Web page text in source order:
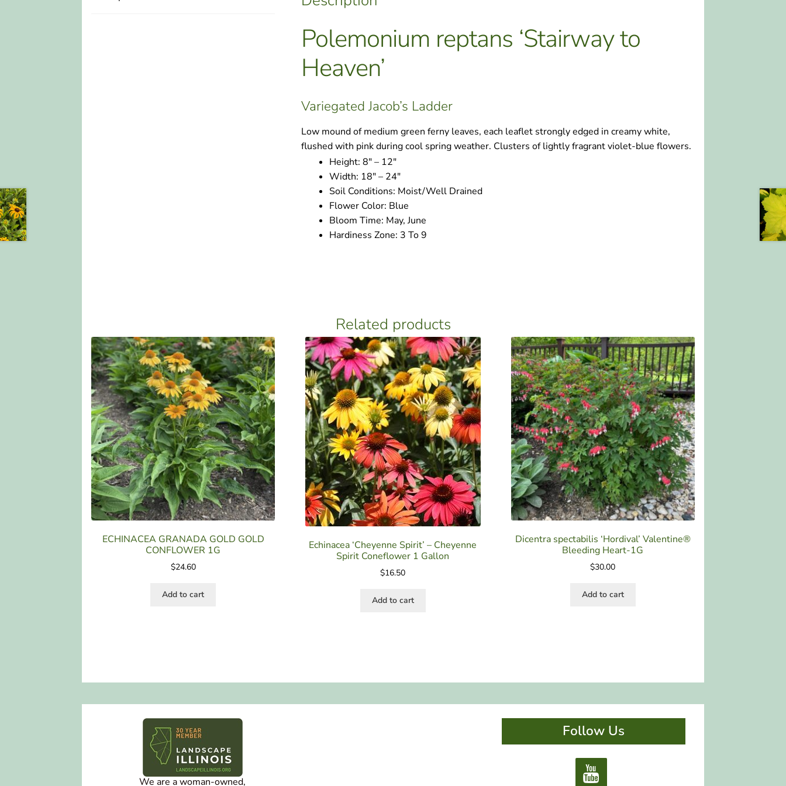
Polemonium reptans ‘Stairway to
Heaven’
Variegated Jacob’s Ladder
Low mound of medium green ferny leaves, each leaflet strongly edged in creamy white,
flushed with pink during cool spring weather. Clusters of lightly fragrant violet-blue flowers.
Height: 8″ – 12″
Width: 18″ – 24″
Soil Conditions: Moist/Well Drained
Flower Color: Blue
Bloom Time: May, June
Hardiness Zone: 3 To 9
Related products
ECHINACEA GRANADA GOLD GOLD
CONFLOWER 1G
$24.60
Add to cart
Echinacea ‘Cheyenne Spirit’ – Cheyenne
Spirit Coneflower 1 Gallon
$16.50
Add to cart
Dicentra spectabilis ‘Hordival’ Valentine®
Bleeding Heart-1G
$30.00
Add to cart
We are a woman-owned,
Follow Us